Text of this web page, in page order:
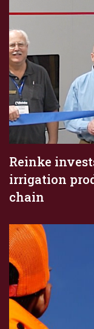
Reinke
irrigation
chain